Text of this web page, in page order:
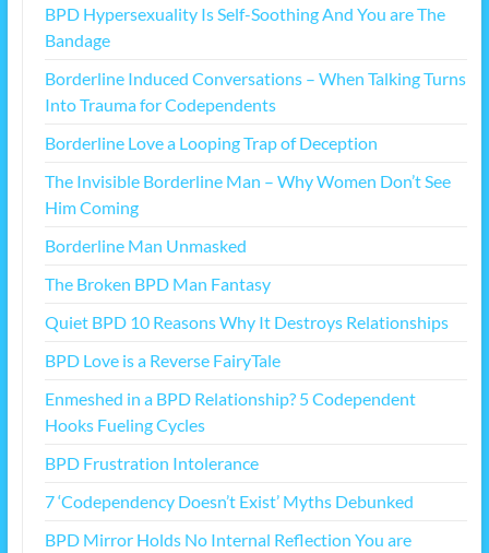
BPD Hypersexuality Is Self-Soothing And You are The
Bandage
Borderline Induced Conversations – When Talking Turns
Into Trauma for Codependents
Borderline Love a Looping Trap of Deception
The Invisible Borderline Man – Why Women Don’t See
Him Coming
Borderline Man Unmasked
The Broken BPD Man Fantasy
Quiet BPD 10 Reasons Why It Destroys Relationships
BPD Love is a Reverse FairyTale
Enmeshed in a BPD Relationship? 5 Codependent
Hooks Fueling Cycles
BPD Frustration Intolerance
7 ‘Codependency Doesn’t Exist’ Myths Debunked
BPD Mirror Holds No Internal Reflection You are